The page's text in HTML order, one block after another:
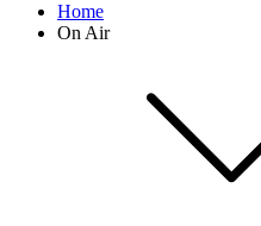
Home
On Air